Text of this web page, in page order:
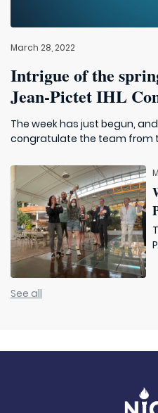
March 28, 2022
Intrigue of the
Jean-Pictet IHL
The week has just begun,
congratulate the team from
See all